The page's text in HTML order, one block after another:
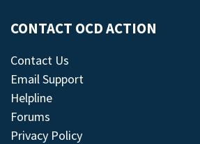
CONTACT OCD ACTION
Contact Us
Email Support
Helpline
Forums
Privacy Policy